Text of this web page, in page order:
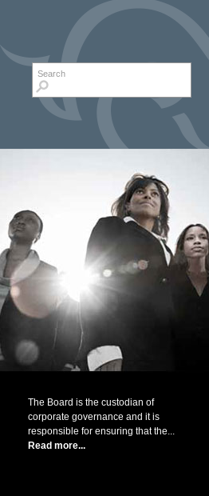
Search form
The Board is the custodian of
corporate governance and it is
responsible for ensuring that the...
Read more...